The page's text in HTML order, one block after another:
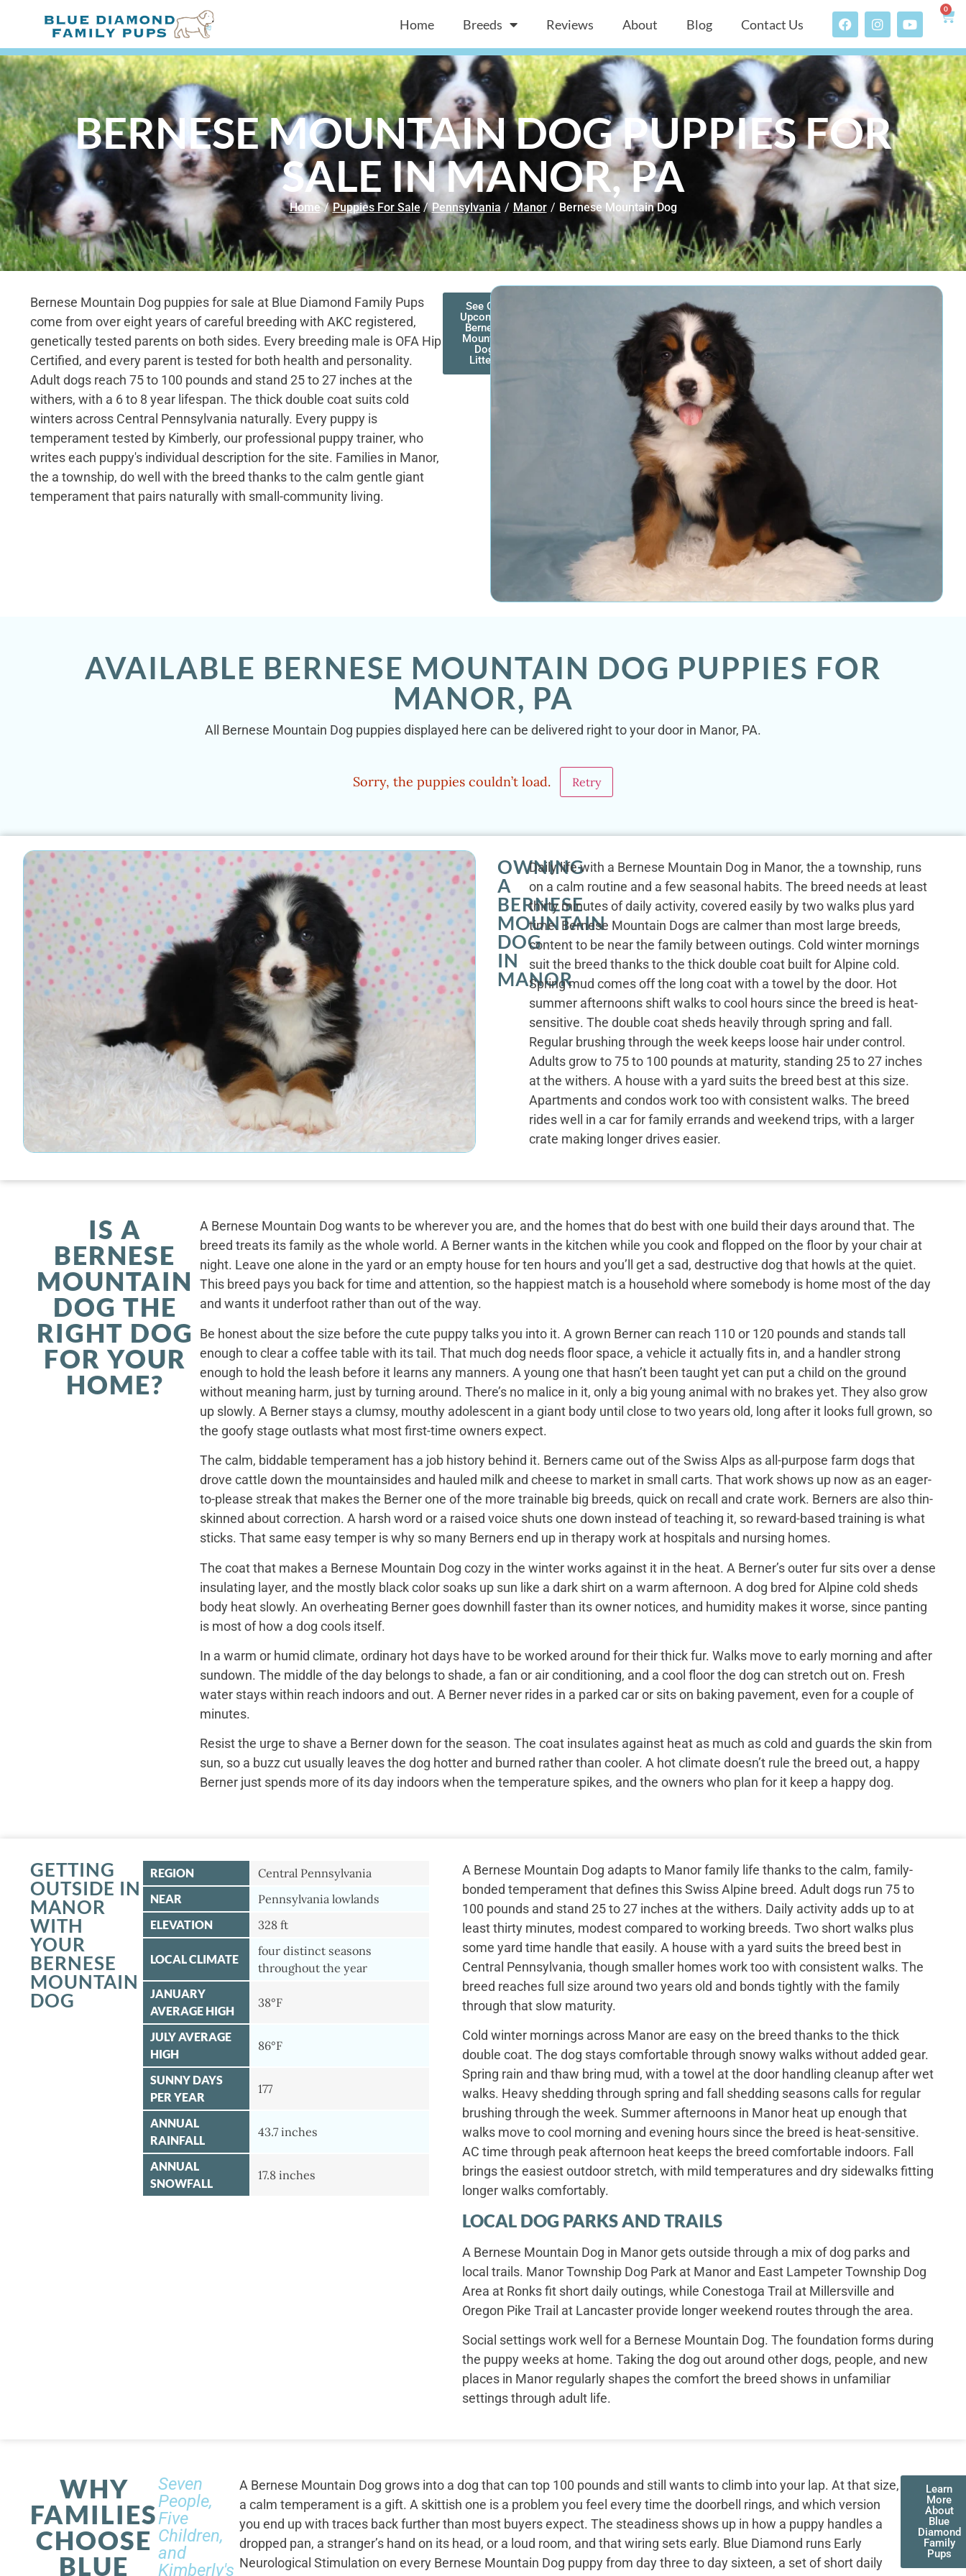
Home Breeds Reviews About Blog Contact Us
0
BERNESE MOUNTAIN DOG PUPPIES FOR
SALE IN MANOR, PA
Home / Puppies For Sale / Pennsylvania / Manor / Bernese Mountain Dog
Bernese Mountain Dog puppies for sale at Blue Diamond Family Pups
come from over eight years of careful breeding with AKC registered,
genetically tested parents on both sides. Every breeding male is OFA Hip
Certified, and every parent is tested for both health and personality.
Adult dogs reach 75 to 100 pounds and stand 25 to 27 inches at the
withers, with a 6 to 8 year lifespan. The thick double coat suits cold
winters across Central Pennsylvania naturally. Every puppy is
temperament tested by Kimberly, our professional puppy trainer, who
writes each puppy's individual description for the site. Families in Manor,
the a township, do well with the breed thanks to the calm gentle giant
temperament that pairs naturally with small-community living.
See Our
Upcoming
Bernese
Mountain
Dog
Litters
AVAILABLE BERNESE MOUNTAIN DOG PUPPIES FOR
MANOR, PA
All Bernese Mountain Dog puppies displayed here can be delivered right to your door in Manor, PA.
Sorry, the puppies couldn’t load. Retry
OWNING
A
BERNESE
MOUNTAIN
DOG
IN
MANOR
Daily life with a Bernese Mountain Dog in Manor, the a township, runs
on a calm routine and a few seasonal habits. The breed needs at least
thirty minutes of daily activity, covered easily by two walks plus yard
time. Bernese Mountain Dogs are calmer than most large breeds,
content to be near the family between outings. Cold winter mornings
suit the breed thanks to the thick double coat built for Alpine cold.
Spring mud comes off the long coat with a towel by the door. Hot
summer afternoons shift walks to cool hours since the breed is heat-
sensitive. The double coat sheds heavily through spring and fall.
Regular brushing through the week keeps loose hair under control.
Adults grow to 75 to 100 pounds at maturity, standing 25 to 27 inches
at the withers. A house with a yard suits the breed best at this size.
Apartments and condos work too with consistent walks. The breed
rides well in a car for family errands and weekend trips, with a larger
crate making longer drives easier.
IS A
BERNESE
MOUNTAIN
DOG THE
RIGHT DOG
FOR YOUR
HOME?
A Bernese Mountain Dog wants to be wherever you are, and the homes that do best with one build their days around that. The
breed treats its family as the whole world. A Berner wants in the kitchen while you cook and flopped on the floor by your chair at
night. Leave one alone in the yard or an empty house for ten hours and you’ll get a sad, destructive dog that howls at the quiet.
This breed pays you back for time and attention, so the happiest match is a household where somebody is home most of the day
and wants it underfoot rather than out of the way.
Be honest about the size before the cute puppy talks you into it. A grown Berner can reach 110 or 120 pounds and stands tall
enough to clear a coffee table with its tail. That much dog needs floor space, a vehicle it actually fits in, and a handler strong
enough to hold the leash before it learns any manners. A young one that hasn’t been taught yet can put a child on the ground
without meaning harm, just by turning around. There’s no malice in it, only a big young animal with no brakes yet. They also grow
up slowly. A Berner stays a clumsy, mouthy adolescent in a giant body until close to two years old, long after it looks full grown, so
the goofy stage outlasts what most first-time owners expect.
The calm, biddable temperament has a job history behind it. Berners came out of the Swiss Alps as all-purpose farm dogs that
drove cattle down the mountainsides and hauled milk and cheese to market in small carts. That work shows up now as an eager-
to-please streak that makes the Berner one of the more trainable big breeds, quick on recall and crate work. Berners are also thin-
skinned about correction. A harsh word or a raised voice shuts one down instead of teaching it, so reward-based training is what
sticks. That same easy temper is why so many Berners end up in therapy work at hospitals and nursing homes.
The coat that makes a Bernese Mountain Dog cozy in the winter works against it in the heat. A Berner’s outer fur sits over a dense
insulating layer, and the mostly black color soaks up sun like a dark shirt on a warm afternoon. A dog bred for Alpine cold sheds
body heat slowly. An overheating Berner goes downhill faster than its owner notices, and humidity makes it worse, since panting
is most of how a dog cools itself.
In a warm or humid climate, ordinary hot days have to be worked around for their thick fur. Walks move to early morning and after
sundown. The middle of the day belongs to shade, a fan or air conditioning, and a cool floor the dog can stretch out on. Fresh
water stays within reach indoors and out. A Berner never rides in a parked car or sits on baking pavement, even for a couple of
minutes.
Resist the urge to shave a Berner down for the season. The coat insulates against heat as much as cold and guards the skin from
sun, so a buzz cut usually leaves the dog hotter and burned rather than cooler. A hot climate doesn’t rule the breed out, a happy
Berner just spends more of its day indoors when the temperature spikes, and the owners who plan for it keep a happy dog.
GETTING
OUTSIDE IN
MANOR
WITH
YOUR
BERNESE
MOUNTAIN
DOG
REGION Central Pennsylvania
NEAR Pennsylvania lowlands
ELEVATION 328 ft
LOCAL CLIMATE
four distinct seasons
throughout the year
JANUARY
AVERAGE HIGH
38°F
JULY AVERAGE
HIGH
86°F
SUNNY DAYS
PER YEAR
177
ANNUAL
RAINFALL
43.7 inches
ANNUAL
SNOWFALL
17.8 inches
A Bernese Mountain Dog adapts to Manor family life thanks to the calm, family-
bonded temperament that defines this Swiss Alpine breed. Adult dogs run 75 to
100 pounds and stand 25 to 27 inches at the withers. Daily activity adds up to at
least thirty minutes, modest compared to working breeds. Two short walks plus
some yard time handle that easily. A house with a yard suits the breed best in
Central Pennsylvania, though smaller homes work too with consistent walks. The
breed reaches full size around two years old and bonds tightly with the family
through that slow maturity.
Cold winter mornings across Manor are easy on the breed thanks to the thick
double coat. The dog stays comfortable through snowy walks without added gear.
Spring rain and thaw bring mud, with a towel at the door handling cleanup after wet
walks. Heavy shedding through spring and fall shedding seasons calls for regular
brushing through the week. Summer afternoons in Manor heat up enough that
walks move to cool morning and evening hours since the breed is heat-sensitive.
AC time through peak afternoon heat keeps the breed comfortable indoors. Fall
brings the easiest outdoor stretch, with mild temperatures and dry sidewalks fitting
longer walks comfortably.
LOCAL DOG PARKS AND TRAILS
A Bernese Mountain Dog in Manor gets outside through a mix of dog parks and
local trails. Manor Township Dog Park at Manor and East Lampeter Township Dog
Area at Ronks fit short daily outings, while Conestoga Trail at Millersville and
Oregon Pike Trail at Lancaster provide longer weekend routes through the area.
Social settings work well for a Bernese Mountain Dog. The foundation forms during
the puppy weeks at home. Taking the dog out around other dogs, people, and new
places in Manor regularly shapes the comfort the breed shows in unfamiliar
settings through adult life.
WHY
FAMILIES
CHOOSE
BLUE
Seven
People,
Five
Children,
and
Kimberly's
A Bernese Mountain Dog grows into a dog that can top 100 pounds and still wants to climb into your lap. At that size,
a calm temperament is a gift. A skittish one is a problem you feel every time the doorbell rings, and which version
you end up with traces back further than most buyers expect. The steadiness shows up in how a puppy handles a
dropped pan, a stranger’s hand on its head, or a loud room, and that wiring sets early. Blue Diamond runs Early
Neurological Stimulation on every Bernese Mountain Dog puppy from day three to day sixteen, a set of short daily
Learn
More
About
Blue
Diamond
Family
Pups